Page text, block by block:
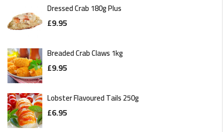
Dressed Crab 180g Plus
£9.95
Breaded Crab Claws 1kg
£9.95
Lobster Flavoured Tails 250g
£6.95